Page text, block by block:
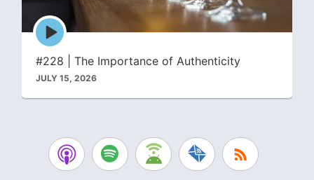
Episode
play
icon
#228 | The Importance of Authenticity
JULY 15, 2026